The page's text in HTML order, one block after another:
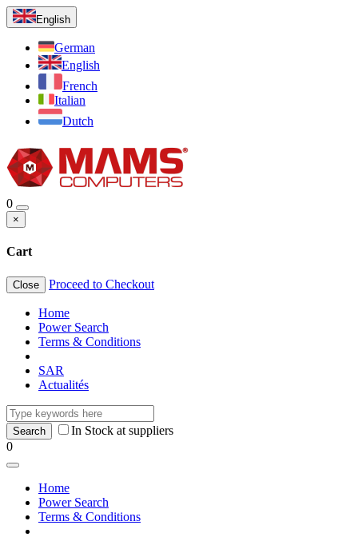
English
German
English
French
Italian
Dutch
0
×
Cart
Close Proceed to Checkout
Home
Power Search
Terms & Conditions
SAR
Actualités
In Stock at suppliers
0
Home
Power Search
Terms & Conditions